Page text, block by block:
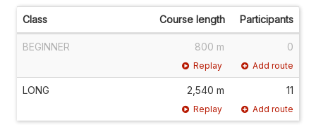
Class Course length Participants
BEGINNER 800 m 0
Replay Add route
LONG 2,540 m 11
Replay Add route